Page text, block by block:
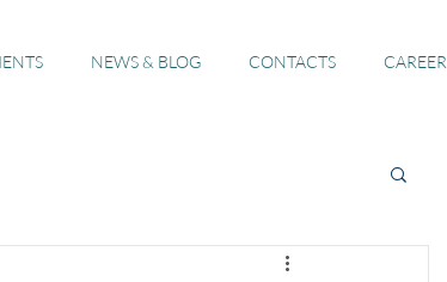
NEWS & BLOG CONTACTS CAREER